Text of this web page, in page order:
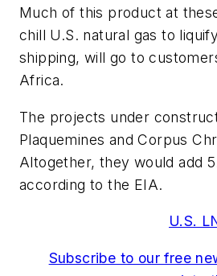
Much of this product at
chill U.S. natural gas to
shipping, will go to
Africa.
The projects under
Plaquemines and Corpus
Altogether, they would add
according to the EIA.
U.S.
Subscribe to our free